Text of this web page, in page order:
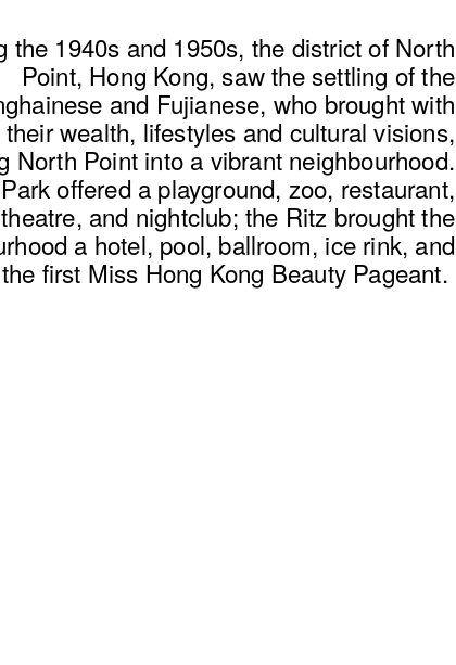
the 1940s and 1950s, the district of North
Point, Hong Kong, saw the settling of the
and Fujianese, who brought with
wealth, lifestyles and cultural visions,
North Point into a vibrant neighbourhood.
offered a playground, zoo, restaurant,
theatre, and nightclub; the Ritz brought the
a hotel, pool, ballroom, ice rink, and
first Miss Hong Kong Beauty Pageant.